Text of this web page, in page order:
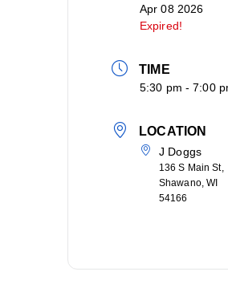
Apr 08 2026
Expired!
TIME
5:30 pm - 7:00
LOCATION
J Doggs
136 S Main St,
Shawano, WI
54166